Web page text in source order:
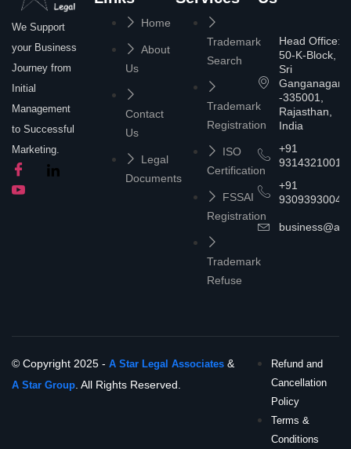
We Support
your Business
Journey from
Initial
Management
to Successful
Marketing.
Home
About
Us
Contact
Us
Legal
Documents
Trademark
Search
Trademark
Registration
ISO
Certification
FSSAI
Registration
Trademark
Refuse
Head Office:
50-K-Block,
Sri
Ganganagar
-335001,
Rajasthan,
India
+91
9314321001
+91
9309393004
© Copyright 2025 - A Star Legal Associates &
A Star Group. All Rights Reserved.
Refund and
Cancellation
Policy
Terms &
Conditions